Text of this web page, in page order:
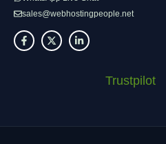
sales@webhostingpeople.net
Trustpilot